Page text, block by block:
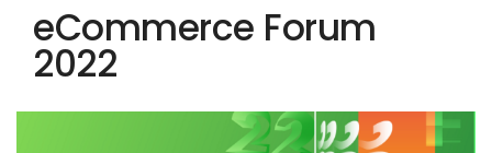
eCommerce Forum
2022